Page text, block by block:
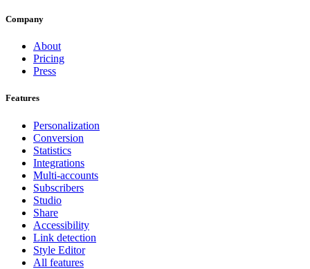
Company
About
Pricing
Press
Features
Personalization
Conversion
Statistics
Integrations
Multi-accounts
Subscribers
Studio
Share
Accessibility
Link detection
Style Editor
All features